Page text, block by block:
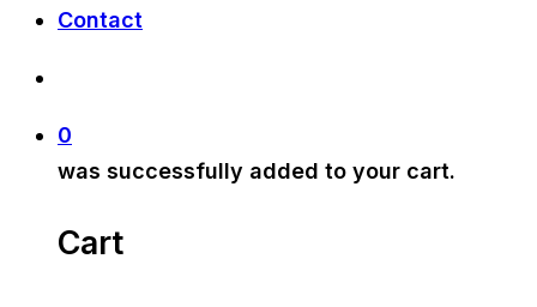
Contact
0
was successfully added to your cart.
Cart